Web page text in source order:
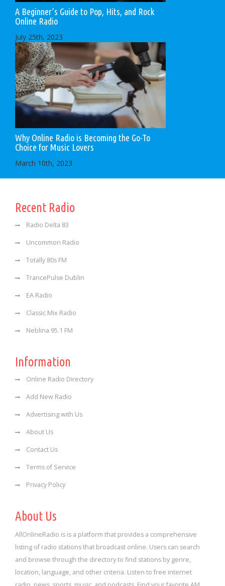
A Beginner’s Guide to Pop, Hits, and Rock
Online Radio
July 25th, 2023
Why Online Radio is Becoming the Go-To
Choice for Music Lovers
March 10th, 2023
Recent Radio
Radio Delta 83
Uncommon Radio
Totally 80s FM
TrancePulse Dublin
EA Radio
Classic Mix Radio
Neblina 95.1 FM
Information
Online Radio Directory
Add New Radio
Advertising with Us
About Us
Contact Us
Terms of Service
Privacy Policy
About Us
AllOnlineRadio is is a platform that provides a comprehensive
listing of radio stations that broadcast online. Users can search
and browse through the directory to find stations by genre,
location, language, and other criteria. Listen to free internet